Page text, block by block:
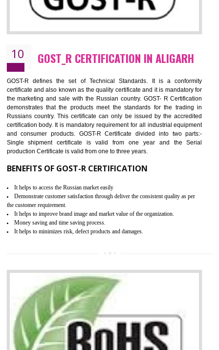
CE MARKING CERTIFICATION IN
ALIGARH
By affixing the CE Marking, the manufacturer, or its representative, or
importer assures that the item meets all the essential requirements of
applicable EU directives. CE marking gives assurance of the quality of
products such as lifts, Electrical Products and
Electromagnetic Compatibility (EMC), Mechanical products,
equipment, cranes, construction products, containers and
Process Machines, Pressure equipment, Personal Protective
(PPE), Telecom, Toys and Wood. Cost and timescales can be reduced
combining other certifications with the CE marking such as CCC,
Scheme, USA/Canada Safety Certification, GOST-R, etc.
KEY BENEFITS
Access the world’s second largest importer (and largest exporter)
It is mandatory to understand your obligations and demonstrate compliance
Working with a Compliance Provider from project concept helps reduce project
life cycle timescales and budget
Combining CE marking with other certifications such as CB Scheme,